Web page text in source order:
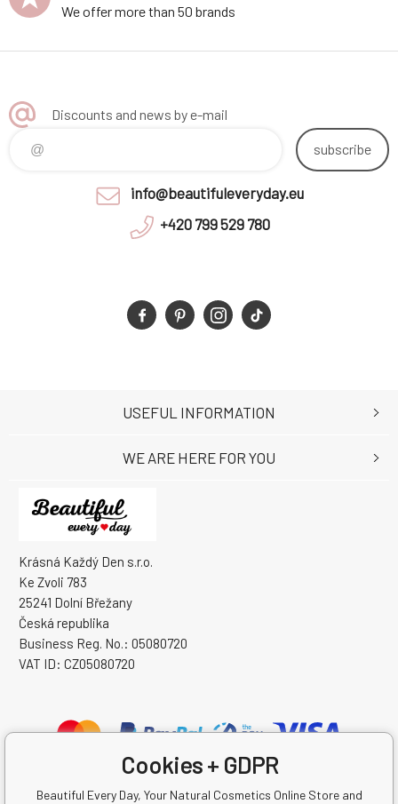
We offer more than 50 brands
Discounts and news by e-mail
subscribe
info@beautifuleveryday.eu
+420 799 529 780
Krásná Každý Den s.r.o.
Ke Zvoli 783
25241 Dolní Břežany
Česká republika
Business Reg. No.: 05080720
VAT ID: CZ05080720
USEFUL INFORMATION
WE ARE HERE FOR YOU
Cookies + GDPR
Beautiful Every Day, Your Natural Cosmetics Online Store and